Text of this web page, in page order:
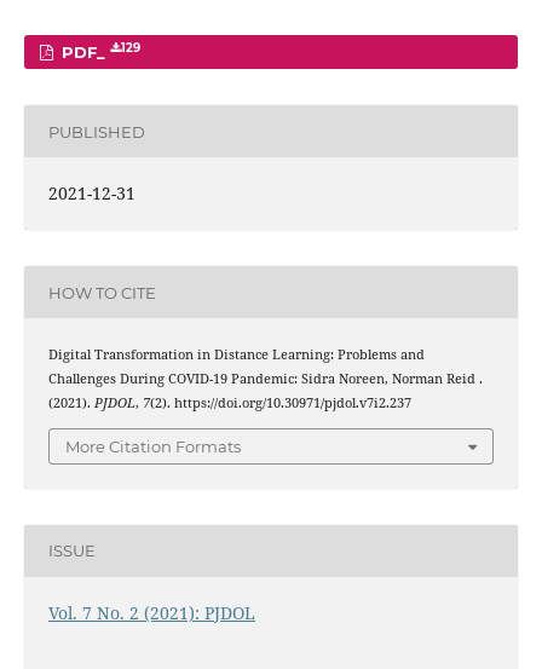
PDF_ 129
PUBLISHED
2021-12-31
HOW TO CITE
Digital Transformation in Distance Learning: Problems and
Challenges During COVID-19 Pandemic: Sidra Noreen, Norman Reid .
(2021). PJDOL, 7(2). https://doi.org/10.30971/pjdol.v7i2.237
More Citation Formats
ISSUE
Vol. 7 No. 2 (2021): PJDOL